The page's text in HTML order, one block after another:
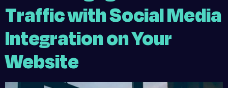
Traffic with Social Media
Integration on Your
Website